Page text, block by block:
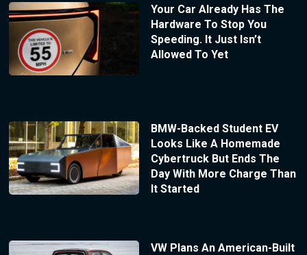
Your Car Already Has The
Hardware To Stop You
Speeding. It Just Isn’t
Allowed To Yet
BMW-Backed Student EV
Looks Like A Homemade
Cybertruck But Ends The
Day With More Charge Than
It Started
VW Plans An American-Built